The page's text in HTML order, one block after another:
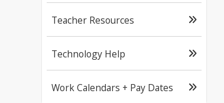
Teacher Resources
Technology Help
Work Calendars + Pay Dates